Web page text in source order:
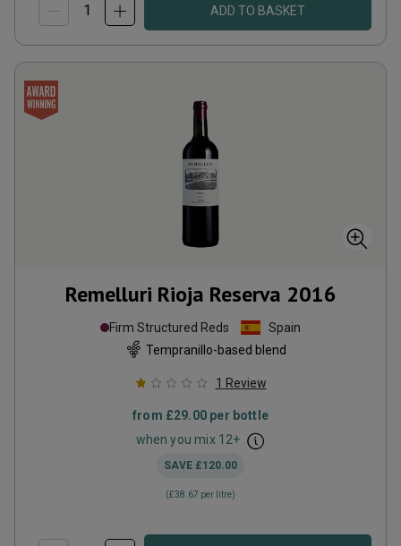
ADD TO BASKET
Remelluri Rioja Reserva 2016
Firm Structured Reds
Spain
Tempranillo-based blend
1 Review
from £29.00 per bottle
when you mix 12+
SAVE £120.00
(£38.67 per litre)